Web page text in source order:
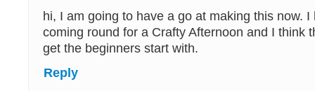
hi, I am going to have a go at making this now.
coming round for a Crafty Afternoon and I think
get the beginners start with.
Reply